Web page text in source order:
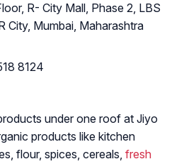
R- City Mall, Phase 2, LBS
City, Mumbai, Maharashtra
8124
under one roof at Jiyo
products like kitchen
flour, spices, cereals, fresh